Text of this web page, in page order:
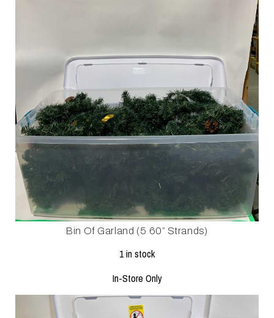
Bin Of Garland (5 60” Strands)
1 in stock
In-Store Only